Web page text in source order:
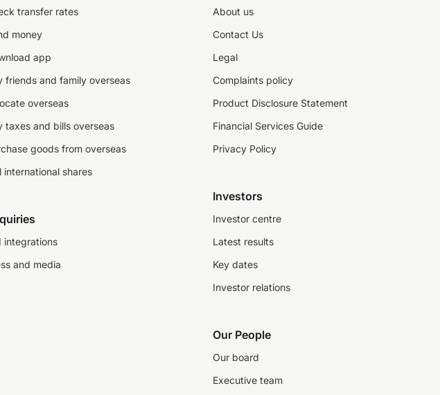
transfer rates
money
app
friends and family overseas
overseas
taxes and bills overseas
goods from overseas
international shares
integrations
and media
About us
Contact Us
Legal
Complaints policy
Product Disclosure Statement
Financial Services Guide
Privacy Policy
Investors
Investor centre
Latest results
Key dates
Investor relations
Our People
Our board
Executive team